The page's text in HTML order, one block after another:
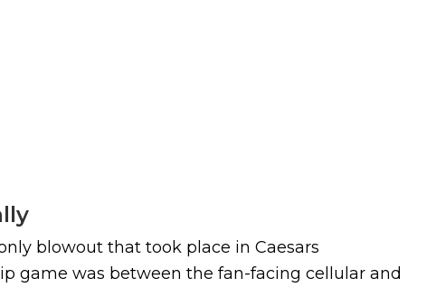
blowout that took place in Caesars
game was between the fan-facing cellular and